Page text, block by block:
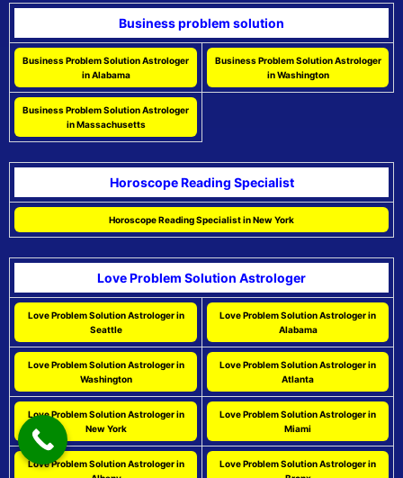
Business problem solution
Business Problem Solution Astrologer
in Alabama
Business Problem Solution Astrologer
in Washington
Business Problem Solution Astrologer
in Massachusetts
Horoscope Reading Specialist
Horoscope Reading Specialist in New York
Love Problem Solution Astrologer
Love Problem Solution Astrologer in
Seattle
Love Problem Solution Astrologer in
Alabama
Love Problem Solution Astrologer in
Washington
Love Problem Solution Astrologer in
Atlanta
Love Problem Solution Astrologer in
New York
Love Problem Solution Astrologer in
Miami
Love Problem Solution Astrologer in
Love Problem Solution Astrologer in